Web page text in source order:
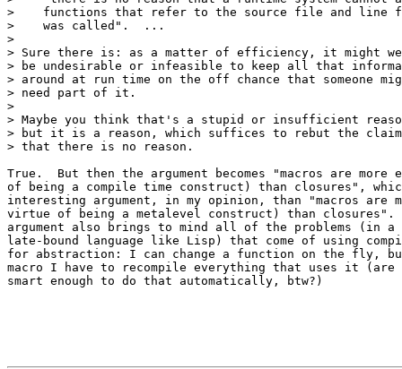
>    functions that refer to the source file and line
>    was called".  ...
>
> Sure there is: as a matter of efficiency, it might
> be undesirable or infeasible to keep all that
> around at run time on the off chance that someone
> need part of it.
>
> Maybe you think that's a stupid or insufficient
> but it is a reason, which suffices to rebut the claim
> that there is no reason.
True.  But then the argument becomes "macros are
of being a compile time construct) than closures",
interesting argument, in my opinion, than "macros are
virtue of being a metalevel construct) than closures".
argument also brings to mind all of the problems (in a
late-bound language like Lisp) that come of using
for abstraction: I can change a function on the fly,
macro I have to recompile everything that uses it (are
smart enough to do that automatically, btw?)